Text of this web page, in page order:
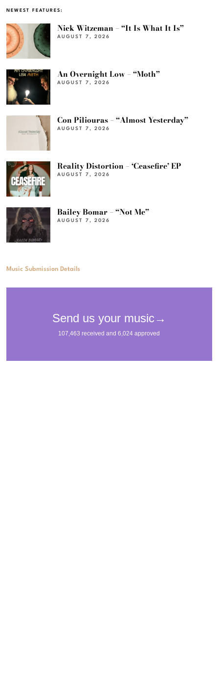
NEWEST FEATURES:
Nick Witzeman – “It Is What It Is”
AUGUST 7, 2026
An Overnight Low – “Moth”
AUGUST 7, 2026
Con Piliouras – “Almost Yesterday”
AUGUST 7, 2026
Reality Distortion – ‘Ceasefire’ EP
AUGUST 7, 2026
Bailey Bomar – “Not Me”
AUGUST 7, 2026
Music Submission Details